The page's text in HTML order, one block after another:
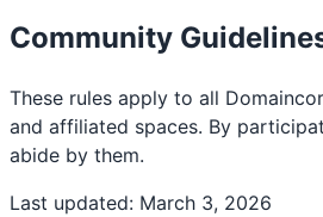
Community
These rules apply to all
and affiliated spaces. By
abide by them.
Last updated: March 3, 2026